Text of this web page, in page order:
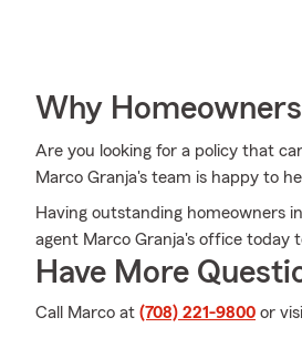
Why
Are you looking for a policy that
Marco Granja's team is happy to
Having outstanding homeowners
agent Marco Granja's office today
Have More
Call Marco at (708) 221-9800 or